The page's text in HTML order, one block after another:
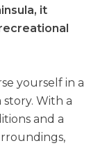
it
yourself in a
With a
and a